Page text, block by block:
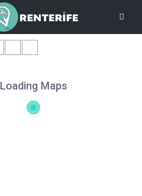
Loading Maps